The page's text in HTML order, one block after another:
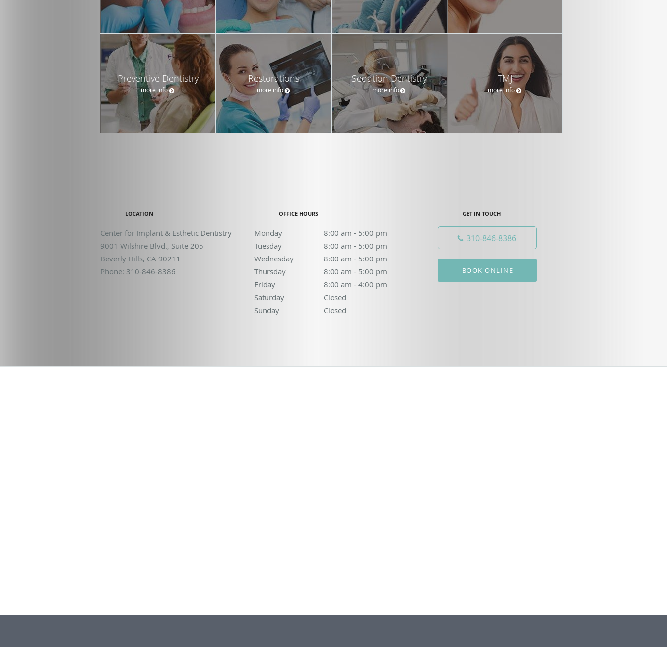
Preventive Dentistry
more info
Restorations
more info
Sedation Dentistry
more info
TMJ
more info
LOCATION
Center for Implant & Esthetic Dentistry
9001 Wilshire Blvd., Suite 205
Beverly Hills, CA 90211
Phone: 310-846-8386
OFFICE HOURS
Monday 8:00 am - 5:00 pm
8:00 am to 5:00 pm
Tuesday
8:00 am - 5:00 pm
8:00 am to 5:00 pm
Wednesday
8:00 am - 5:00 pm
8:00 am to 5:00 pm
Thursday
8:00 am - 5:00 pm
8:00 am to 5:00 pm
Friday
8:00 am - 4:00 pm
8:00 am to 4:00 pm
Saturday
Closed
Sunday
Closed
GET IN TOUCH
310-846-8386
BOOK ONLINE